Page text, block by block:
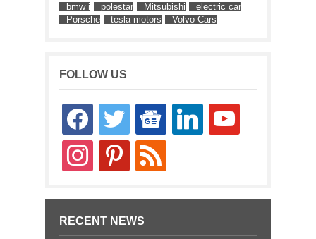
bmw i
polestar Mitsubishi
electric car
Porsche
tesla motors Volvo Cars
FOLLOW US
facebooktwitter
google-
news
linkedin youtube
instagrampinterestrss
RECENT NEWS